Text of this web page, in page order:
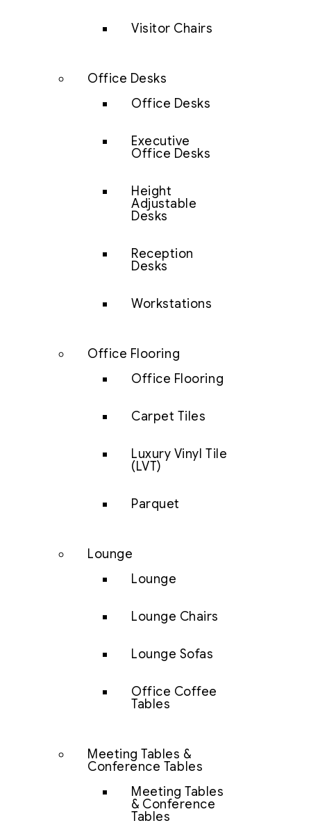
Visitor Chairs
Office Desks
Office Desks
Executive
Office Desks
Height
Adjustable
Desks
Reception
Desks
Workstations
Office Flooring
Office Flooring
Carpet Tiles
Luxury Vinyl Tile
(LVT)
Parquet
Lounge
Lounge
Lounge Chairs
Lounge Sofas
Office Coffee
Tables
Meeting Tables &
Conference Tables
Meeting Tables
& Conference
Tables